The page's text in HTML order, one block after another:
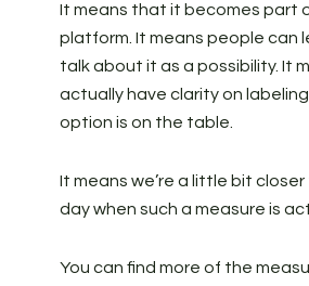
It means that it becomes part
platform. It means people can
talk about it as a possibility. It
actually have clarity on
option is on the table.
It means we’re a little bit
day when such a measure is
You can find more of the